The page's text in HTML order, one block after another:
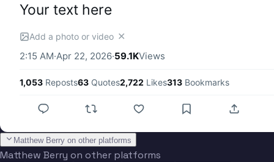
Your text here
Add a photo or video ✕
2:15 AM·Apr 22, 2026·59.1KViews
1,053 Reposts63 Quotes2,722 Likes313 Bookmarks
Matthew Berry on other platforms
Matthew Berry on other platforms